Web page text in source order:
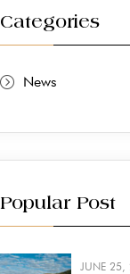
Categories
News
Popular Post
JUNE 25,